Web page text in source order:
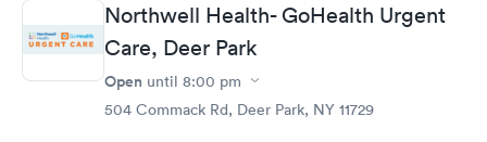
Northwell Health- GoHealth Urgent
Care, Deer Park
Open until 8:00 pm
504 Commack Rd, Deer Park, NY 11729